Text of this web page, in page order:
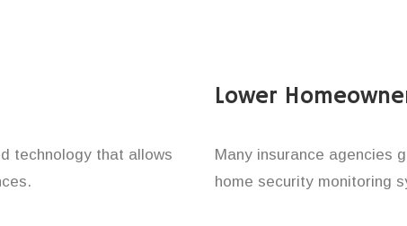
technology that allows
Lower
Many insurance agencies
home security monitoring